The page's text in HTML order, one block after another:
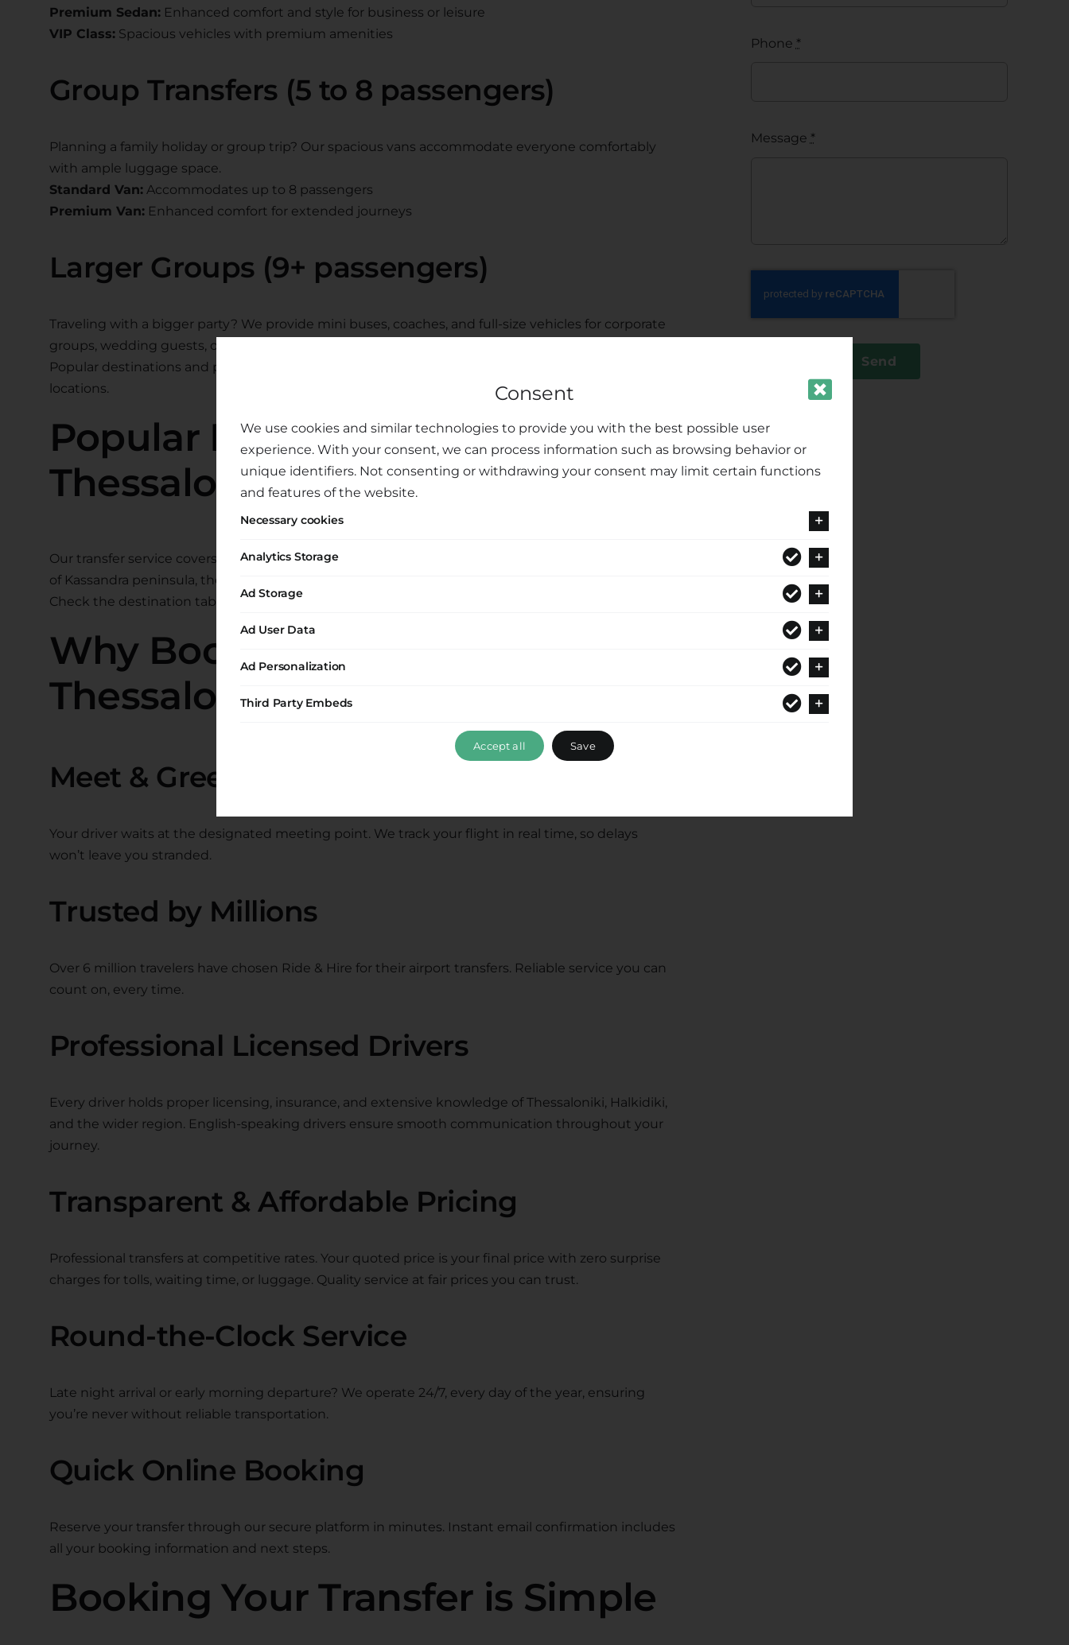
Premium Sedan:Enhanced comfort and style for business or leisure
VIP Class:Spacious vehicles with premium amenities
Group Transfers (5 to 8 passengers)
Planning a family holiday or group trip? Our spacious vans accommodate everyone comfortably
with ample luggage space.
Standard Van:Accommodates up to 8 passengers
Premium Van:Enhanced comfort for extended journeys
Larger Groups (9+ passengers)
Traveling with a bigger party? We provide mini buses, coaches, and full-size vehicles for corporate
groups, wedding guests, or group travel.
Popular destinations and prices shown below. Use the booking form above to search all available
locations.
Popular Destinations from
Thessaloniki Airport
Our transfer service covers the entire region. From Thessaloniki city center to the golden beaches
of Kassandra peninsula, the hidden coves of Sithonia, and coastal villages throughout the region.
Check the destination tables below for specific prices and travel times to your location.
Why Book with Ride & Hire for
Thessaloniki Transfers?
Meet & Greet Service
Your driver waits at the designated meeting point. We track your flight in real time, so delays
won’t leave you stranded.
Trusted by Millions
Over 6 million travelers have chosen Ride & Hire for their airport transfers. Reliable service you can
count on, every time.
Professional Licensed Drivers
Every driver holds proper licensing, insurance, and extensive knowledge of Thessaloniki, Halkidiki,
and the wider region. English-speaking drivers ensure smooth communication throughout your
journey.
Transparent & Affordable Pricing
Professional transfers at competitive rates. Your quoted price is your final price with zero surprise
charges for tolls, waiting time, or luggage. Quality service at fair prices you can trust.
Round-the-Clock Service
Late night arrival or early morning departure? We operate 24/7, every day of the year, ensuring
you’re never without reliable transportation.
Quick Online Booking
Reserve your transfer through our secure platform in minutes. Instant email confirmation includes
all your booking information and next steps.
Booking Your Transfer is Simple
Phone *
Message *
Send
Consent
We use cookies and similar technologies to provide you with the best possible user
experience. With your consent, we can process information such as browsing behavior or
unique identifiers. Not consenting or withdrawing your consent may limit certain functions
and features of the website.
Necessary cookies
Analytics Storage
Ad Storage
Ad User Data
Ad Personalization
Third Party Embeds
Accept all Save